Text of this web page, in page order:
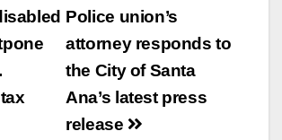
Police union’s
attorney responds to
the City of Santa
Ana’s latest press
release